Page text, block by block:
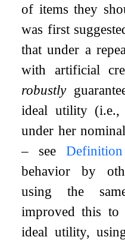
of items they
was first
that under a
with artificial
robustly
ideal utility
under her
– seeDefinition
behavior by
using the
improved this to
ideal utility,